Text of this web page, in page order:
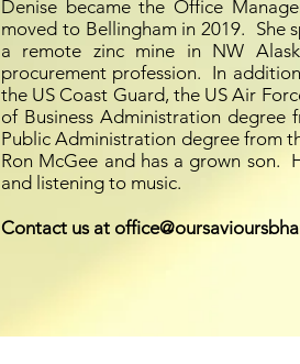
Denise became the Office
moved to Bellingham in 2019. She
a remote zinc mine in NW
procurement profession. In
the US Coast Guard, the US Air
of Business Administration
Public Administration degree from
Ron McGee and has a grown son.
and listening to music.
Contact us at